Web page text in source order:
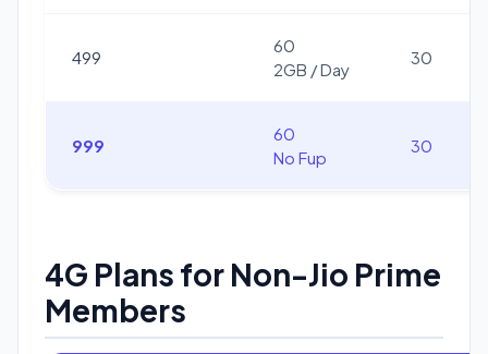
499
60
2GB / Day
30
999
60
No Fup
30
4G Plans for Non-Jio Prime
Members